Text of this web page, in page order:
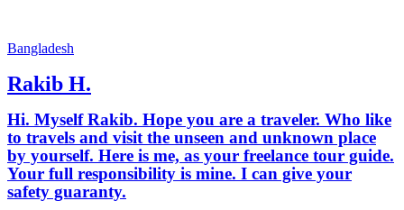
Bangladesh
Rakib H.
Hi. Myself Rakib. Hope you are a traveler. Who like
to travels and visit the unseen and unknown place
by yourself. Here is me, as your freelance tour guide.
Your full responsibility is mine. I can give your
safety guaranty.